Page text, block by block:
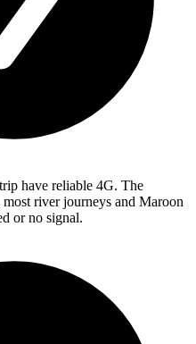
have reliable 4G. The
river journeys and Maroon
or no signal.